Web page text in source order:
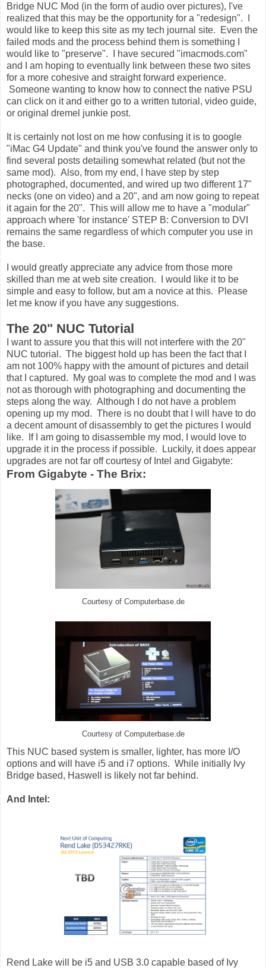
Bridge NUC Mod (in the form of audio over pictures), I've
realized that this may be the opportunity for a "redesign". I
would like to keep this site as my tech journal site. Even the
failed mods and the process behind them is something I
would like to "preserve". I have secured "imacmods.com"
and I am hoping to eventually link between these two sites
for a more cohesive and straight forward experience.
Someone wanting to know how to connect the native PSU
can click on it and either go to a written tutorial, video guide,
or original dremel junkie post.
It is certainly not lost on me how confusing it is to google
"iMac G4 Update" and think you've found the answer only to
find several posts detailing somewhat related (but not the
same mod). Also, from my end, I have step by step
photographed, documented, and wired up two different 17"
necks (one on video) and a 20", and am now going to repeat
it again for the 20". This will allow me to have a "modular"
approach where 'for instance' STEP B: Conversion to DVI
remains the same regardless of which computer you use in
the base.
I would greatly appreciate any advice from those more
skilled than me at web site creation. I would like it to be
simple and easy to follow, but am a novice at this. Please
let me know if you have any suggestions.
The 20" NUC Tutorial
I want to assure you that this will not interfere with the 20"
NUC tutorial. The biggest hold up has been the fact that I
am not 100% happy with the amount of pictures and detail
that I captured. My goal was to complete the mod and I was
not as thorough with photographing and documenting the
steps along the way. Although I do not have a problem
opening up my mod. There is no doubt that I will have to do
a decent amount of disassembly to get the pictures I would
like. If I am going to disassemble my mod, I would love to
upgrade it in the process if possible. Luckily, it does appear
upgrades are not far off courtesy of Intel and Gigabyte:
From Gigabyte - The Brix:
Courtesy of Computerbase.de
Courtesy of Computerbase.de
This NUC based system is smaller, lighter, has more I/O
options and will have i5 and i7 options. While initially Ivy
Bridge based, Haswell is likely not far behind.
And Intel:
Rend Lake will be i5 and USB 3.0 capable based of Ivy